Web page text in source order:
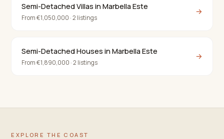
Semi-Detached Villas in Marbella Este
From €1,050,000 · 2 listings
→
Semi-Detached Houses in Marbella Este
From €1,890,000 · 2 listings
→
EXPLORE THE COAST